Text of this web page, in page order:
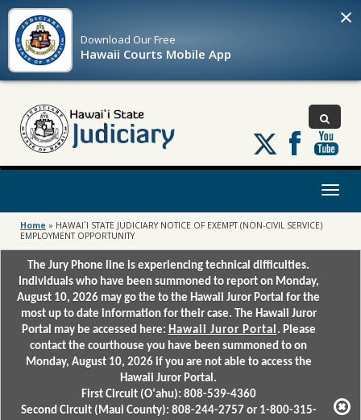
Download OurFree
Hawaii Courts Mobile App
×
Follow
us
on
Toggle
Home » HAWAI`I STATE JUDICIARY NOTICE OF EXEMPT (NON-CIVIL SERVICE)
EMPLOYMENT OPPORTUNITY
The Jury Phone line is experiencing technical difficulties.
Individuals who have been summoned to report on Monday,
August 10, 2026 may go the to the Hawaii Juror Portal for the
most up to date information for their case. The Hawaii Juror
Portal may be accessed here: Hawaii Juror Portal . Please
contact the courthouse you have been summoned to on
Monday, August 10, 2026 if you are not able to access the
Hawaii Juror Portal.
First Circuit (Oʻahu): 808-539-4360
Second Circuit (Maui County): 808-244-2757 or 1-800-315-